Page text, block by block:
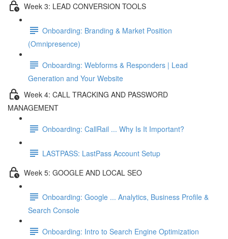
Week 3: LEAD CONVERSION TOOLS
Onboarding: Branding & Market Position
(Omnipresence)
Onboarding: Webforms & Responders | Lead
Generation and Your Website
Week 4: CALL TRACKING AND PASSWORD
MANAGEMENT
Onboarding: CallRail ... Why Is It Important?
LASTPASS: LastPass Account Setup
Week 5: GOOGLE AND LOCAL SEO
Onboarding: Google ... Analytics, Business Profile &
Search Console
Onboarding: Intro to Search Engine Optimization